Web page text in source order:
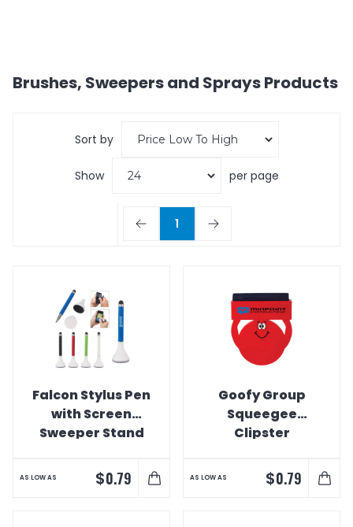
Brushes, Sweepers and SpraysProducts
Sort by
Show per page
1
Falcon Stylus Pen
with Screen
Sweeper Stand
AS LOW AS $0.79
Goofy Group
Squeegee
Clipster
& Screen
Cleaner
AS LOW AS $0.79